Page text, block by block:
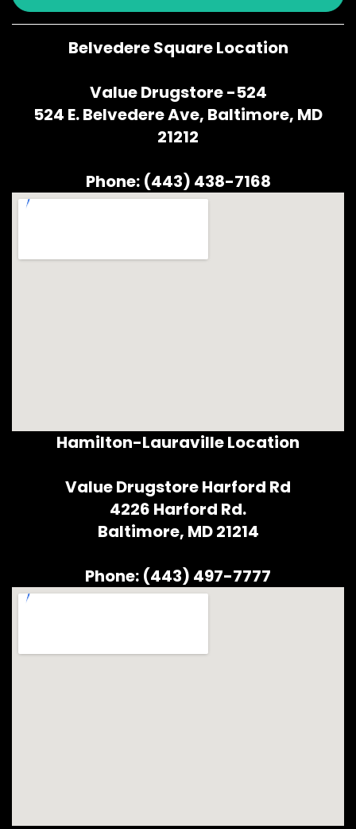
Belvedere Square Location
Value Drugstore -524
524 E. Belvedere Ave, Baltimore, MD
21212
Phone: (443) 438-7168
Hamilton-Lauraville Location
Value Drugstore Harford Rd
4226 Harford Rd.
Baltimore, MD 21214
Phone: (443) 497-7777